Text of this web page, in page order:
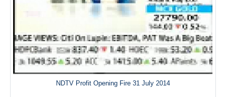
NDTV Profit Opening Fire 31 July 2014